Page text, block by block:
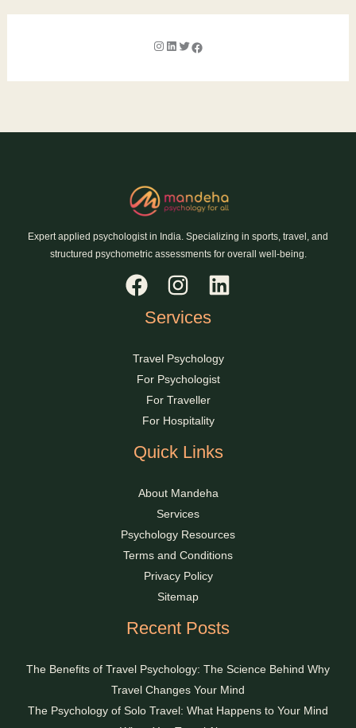
Expert applied psychologist in India. Specializing in sports, travel, and
structured psychometric assessments for overall well-being.
Services
Travel Psychology
For Psychologist
For Traveller
For Hospitality
Quick Links
About Mandeha
Services
Psychology Resources
Terms and Conditions
Privacy Policy
Sitemap
Recent Posts
The Benefits of Travel Psychology: The Science Behind Why
Travel Changes Your Mind
The Psychology of Solo Travel: What Happens to Your Mind